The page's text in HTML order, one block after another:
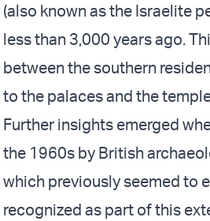
(also known as the Israelite
less than 3,000 years ago.
between the southern
to the palaces and the
Further insights emerged
the 1960s by British
which previously seemed to
recognized as part of this